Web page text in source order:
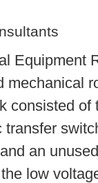
Equipment
mechanical
consisted of
an
low